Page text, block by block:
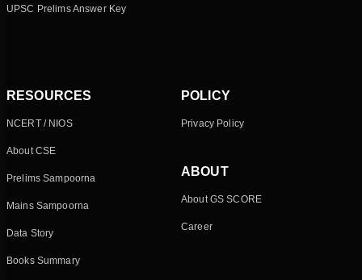
UPSC Prelims Answer Key
RESOURCES
NCERT / NIOS
About CSE
Prelims Sampoorna
Mains Sampoorna
Data Story
Books Summary
POLICY
Privacy Policy
ABOUT
About GS SCORE
Career